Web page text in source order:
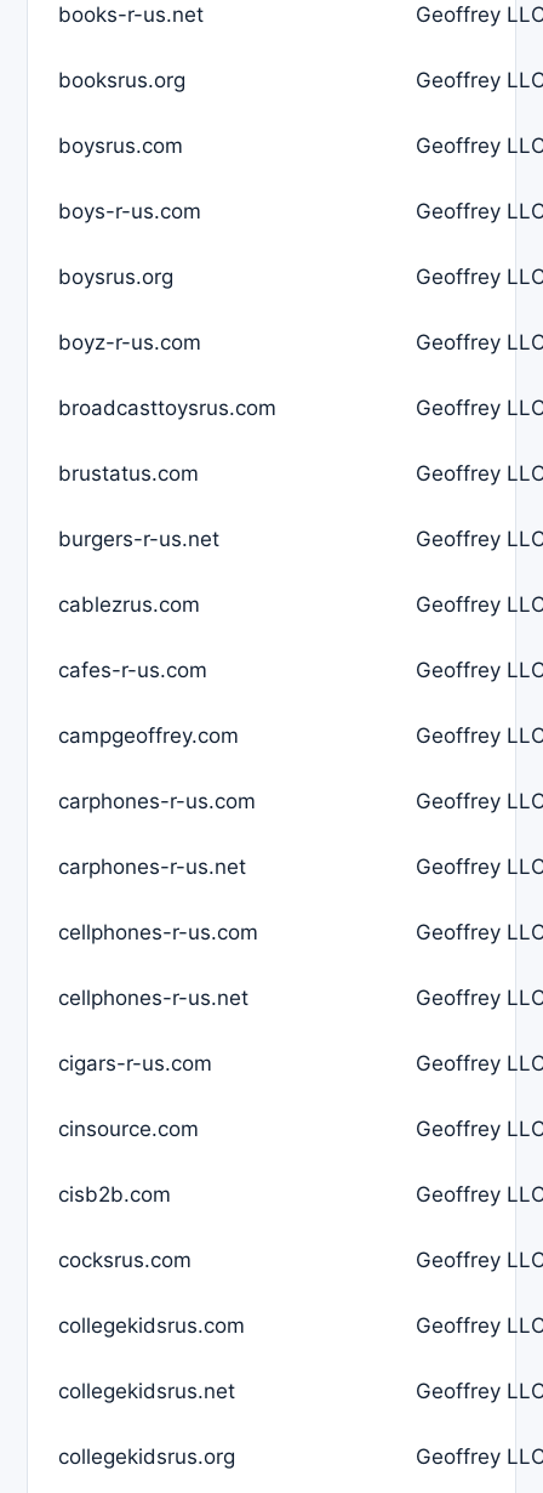
books-r-us.net Geoffrey
booksrus.org Geoffrey
boysrus.com Geoffrey
boys-r-us.com Geoffrey
boysrus.org Geoffrey
boyz-r-us.com Geoffrey
broadcasttoysrus.com Geoffrey
brustatus.com Geoffrey
burgers-r-us.net Geoffrey
cablezrus.com Geoffrey
cafes-r-us.com Geoffrey
campgeoffrey.com Geoffrey
carphones-r-us.com Geoffrey
carphones-r-us.net Geoffrey
cellphones-r-us.com Geoffrey
cellphones-r-us.net Geoffrey
cigars-r-us.com Geoffrey
cinsource.com Geoffrey
cisb2b.com Geoffrey
cocksrus.com Geoffrey
collegekidsrus.com Geoffrey
collegekidsrus.net Geoffrey
collegekidsrus.org Geoffrey